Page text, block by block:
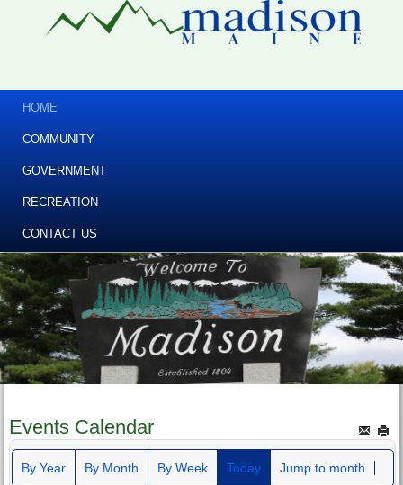
HOME
COMMUNITY
GOVERNMENT
RECREATION
CONTACT US
Events Calendar
By Year By Month By Week Today Jump to month